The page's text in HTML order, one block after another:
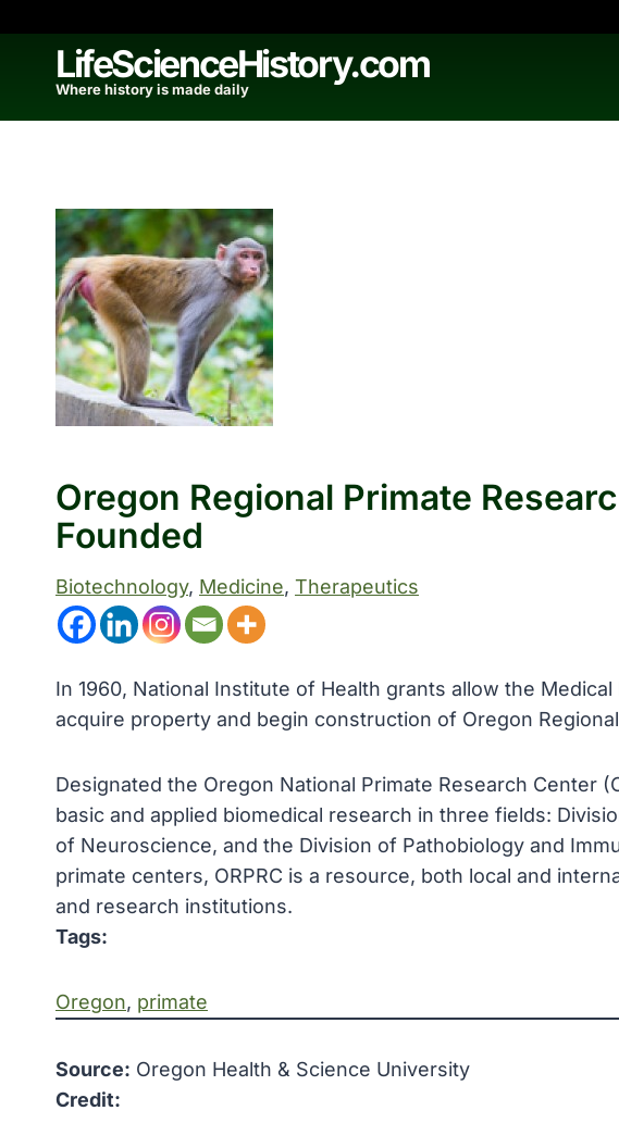
contentLifeScienceHistory.com
Where history is made daily
Oregon Regional Primate
Founded
Biotechnology, Medicine, Therapeutics
In 1960, National Institute of Health grants allow the
acquire property and begin construction of Oregon
Designated the Oregon National Primate Research Center
basic and applied biomedical research in three fields:
of Neuroscience, and the Division of Pathobiology and
primate centers, ORPRC is a resource, both local and
and research institutions.
Tags:
Oregon, primate
Source: Oregon Health & Science University
Credit: